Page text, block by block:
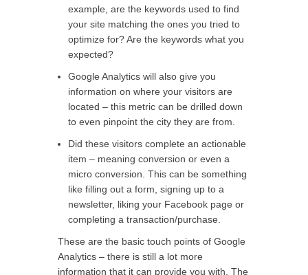
example, are the keywords used to find
your site matching the ones you tried to
optimize for? Are the keywords what you
expected?
Google Analytics will also give you
information on where your visitors are
located – this metric can be drilled down
to even pinpoint the city they are from.
Did these visitors complete an actionable
item – meaning conversion or even a
micro conversion. This can be something
like filling out a form, signing up to a
newsletter, liking your Facebook page or
completing a transaction/purchase.
These are the basic touch points of Google
Analytics – there is still a lot more
information that it can provide you with. The